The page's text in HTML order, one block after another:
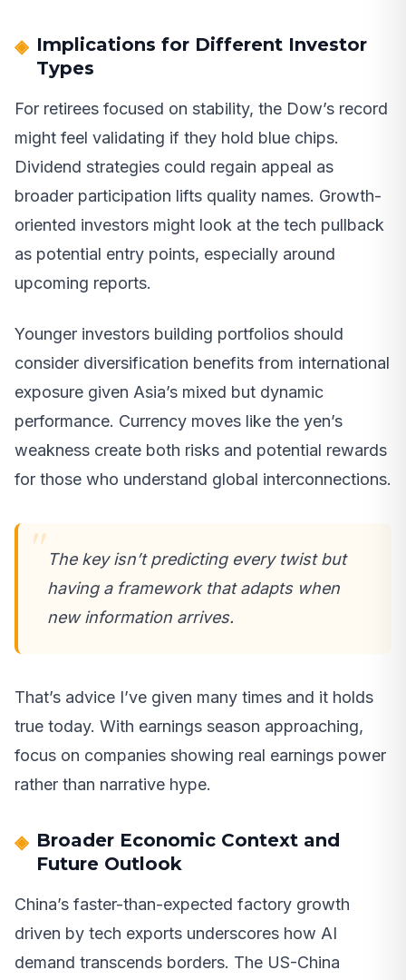
Implications for Different Investor
Types
For retirees focused on stability, the Dow’s record
might feel validating if they hold blue chips.
Dividend strategies could regain appeal as
broader participation lifts quality names. Growth-
oriented investors might look at the tech pullback
as potential entry points, especially around
upcoming reports.
Younger investors building portfolios should
consider diversification benefits from international
exposure given Asia’s mixed but dynamic
performance. Currency moves like the yen’s
weakness create both risks and potential rewards
for those who understand global interconnections.
The key isn’t predicting every twist but
having a framework that adapts when
new information arrives.
That’s advice I’ve given many times and it holds
true today. With earnings season approaching,
focus on companies showing real earnings power
rather than narrative hype.
Broader Economic Context and
Future Outlook
China’s faster-than-expected factory growth
driven by tech exports underscores how AI
demand transcends borders. The US-China